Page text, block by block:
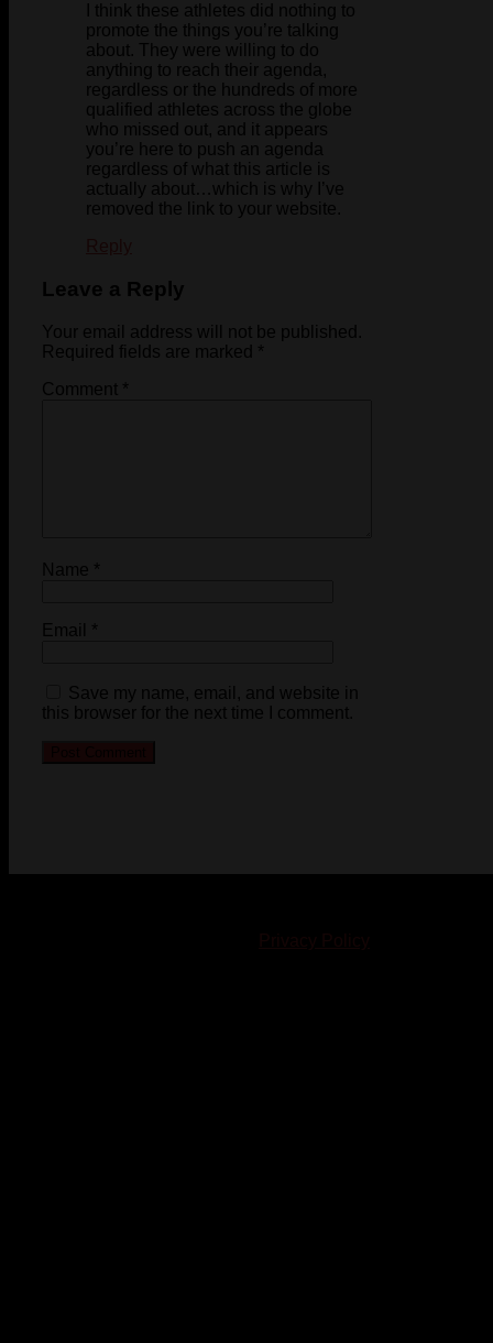
I think these athletes did nothing to
promote the things you’re talking
about. They were willing to do
anything to reach their agenda,
regardless or the hundreds of more
qualified athletes across the globe
who missed out, and it appears
you’re here to push an agenda
regardless of what this article is
actually about…which is why I’ve
removed the link to your website.
Leave a Reply
Your email address will not be published.
Required fields are marked *
Comment *
Name *
Email *
Save my name, email, and website in
this browser for the next time I comment.